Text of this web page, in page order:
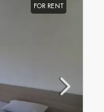
FOR RENT